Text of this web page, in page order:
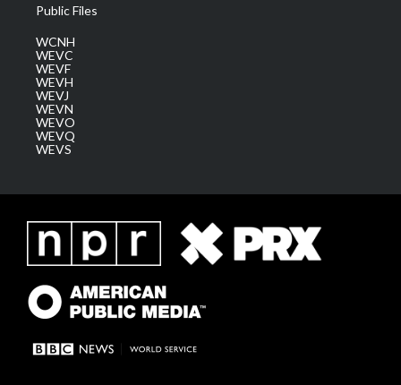
Public Files
WCNH
WEVC
WEVF
WEVH
WEVJ
WEVN
WEVO
WEVQ
WEVS